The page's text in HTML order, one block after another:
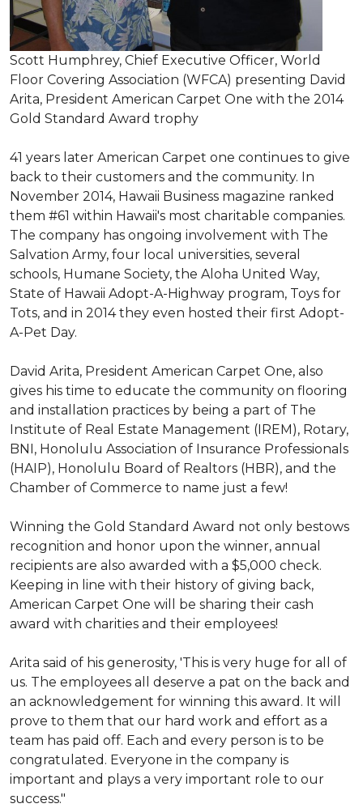
Scott Humphrey, Chief Executive Officer, World
Floor Covering Association (WFCA) presenting David
Arita, President American Carpet One with the 2014
Gold Standard Award trophy
41 years later American Carpet one continues to give
back to their customers and the community. In
November 2014, Hawaii Business magazine ranked
them #61 within Hawaii's most charitable companies.
The company has ongoing involvement with The
Salvation Army, four local universities, several
schools, Humane Society, the Aloha United Way,
State of Hawaii Adopt-A-Highway program, Toys for
Tots, and in 2014 they even hosted their first Adopt-
A-Pet Day.
David Arita, President American Carpet One, also
gives his time to educate the community on flooring
and installation practices by being a part of The
Institute of Real Estate Management (IREM), Rotary,
BNI, Honolulu Association of Insurance Professionals
(HAIP), Honolulu Board of Realtors (HBR), and the
Chamber of Commerce to name just a few!
Winning the Gold Standard Award not only bestows
recognition and honor upon the winner, annual
recipients are also awarded with a $5,000 check.
Keeping in line with their history of giving back,
American Carpet One will be sharing their cash
award with charities and their employees!
Arita said of his generosity, 'This is very huge for all of
us. The employees all deserve a pat on the back and
an acknowledgement for winning this award. It will
prove to them that our hard work and effort as a
team has paid off. Each and every person is to be
congratulated. Everyone in the company is
important and plays a very important role to our
success."